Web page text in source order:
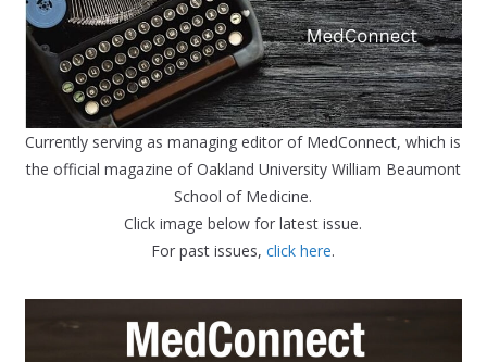
Currently serving as managing editor of MedConnect, which is
the official magazine of Oakland University William Beaumont
School of Medicine.
Click image below for latest issue.
For past issues,click here.